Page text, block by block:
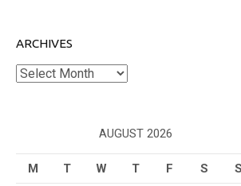
ARCHIVES
Archives
AUGUST 2026
M T W T F S
S